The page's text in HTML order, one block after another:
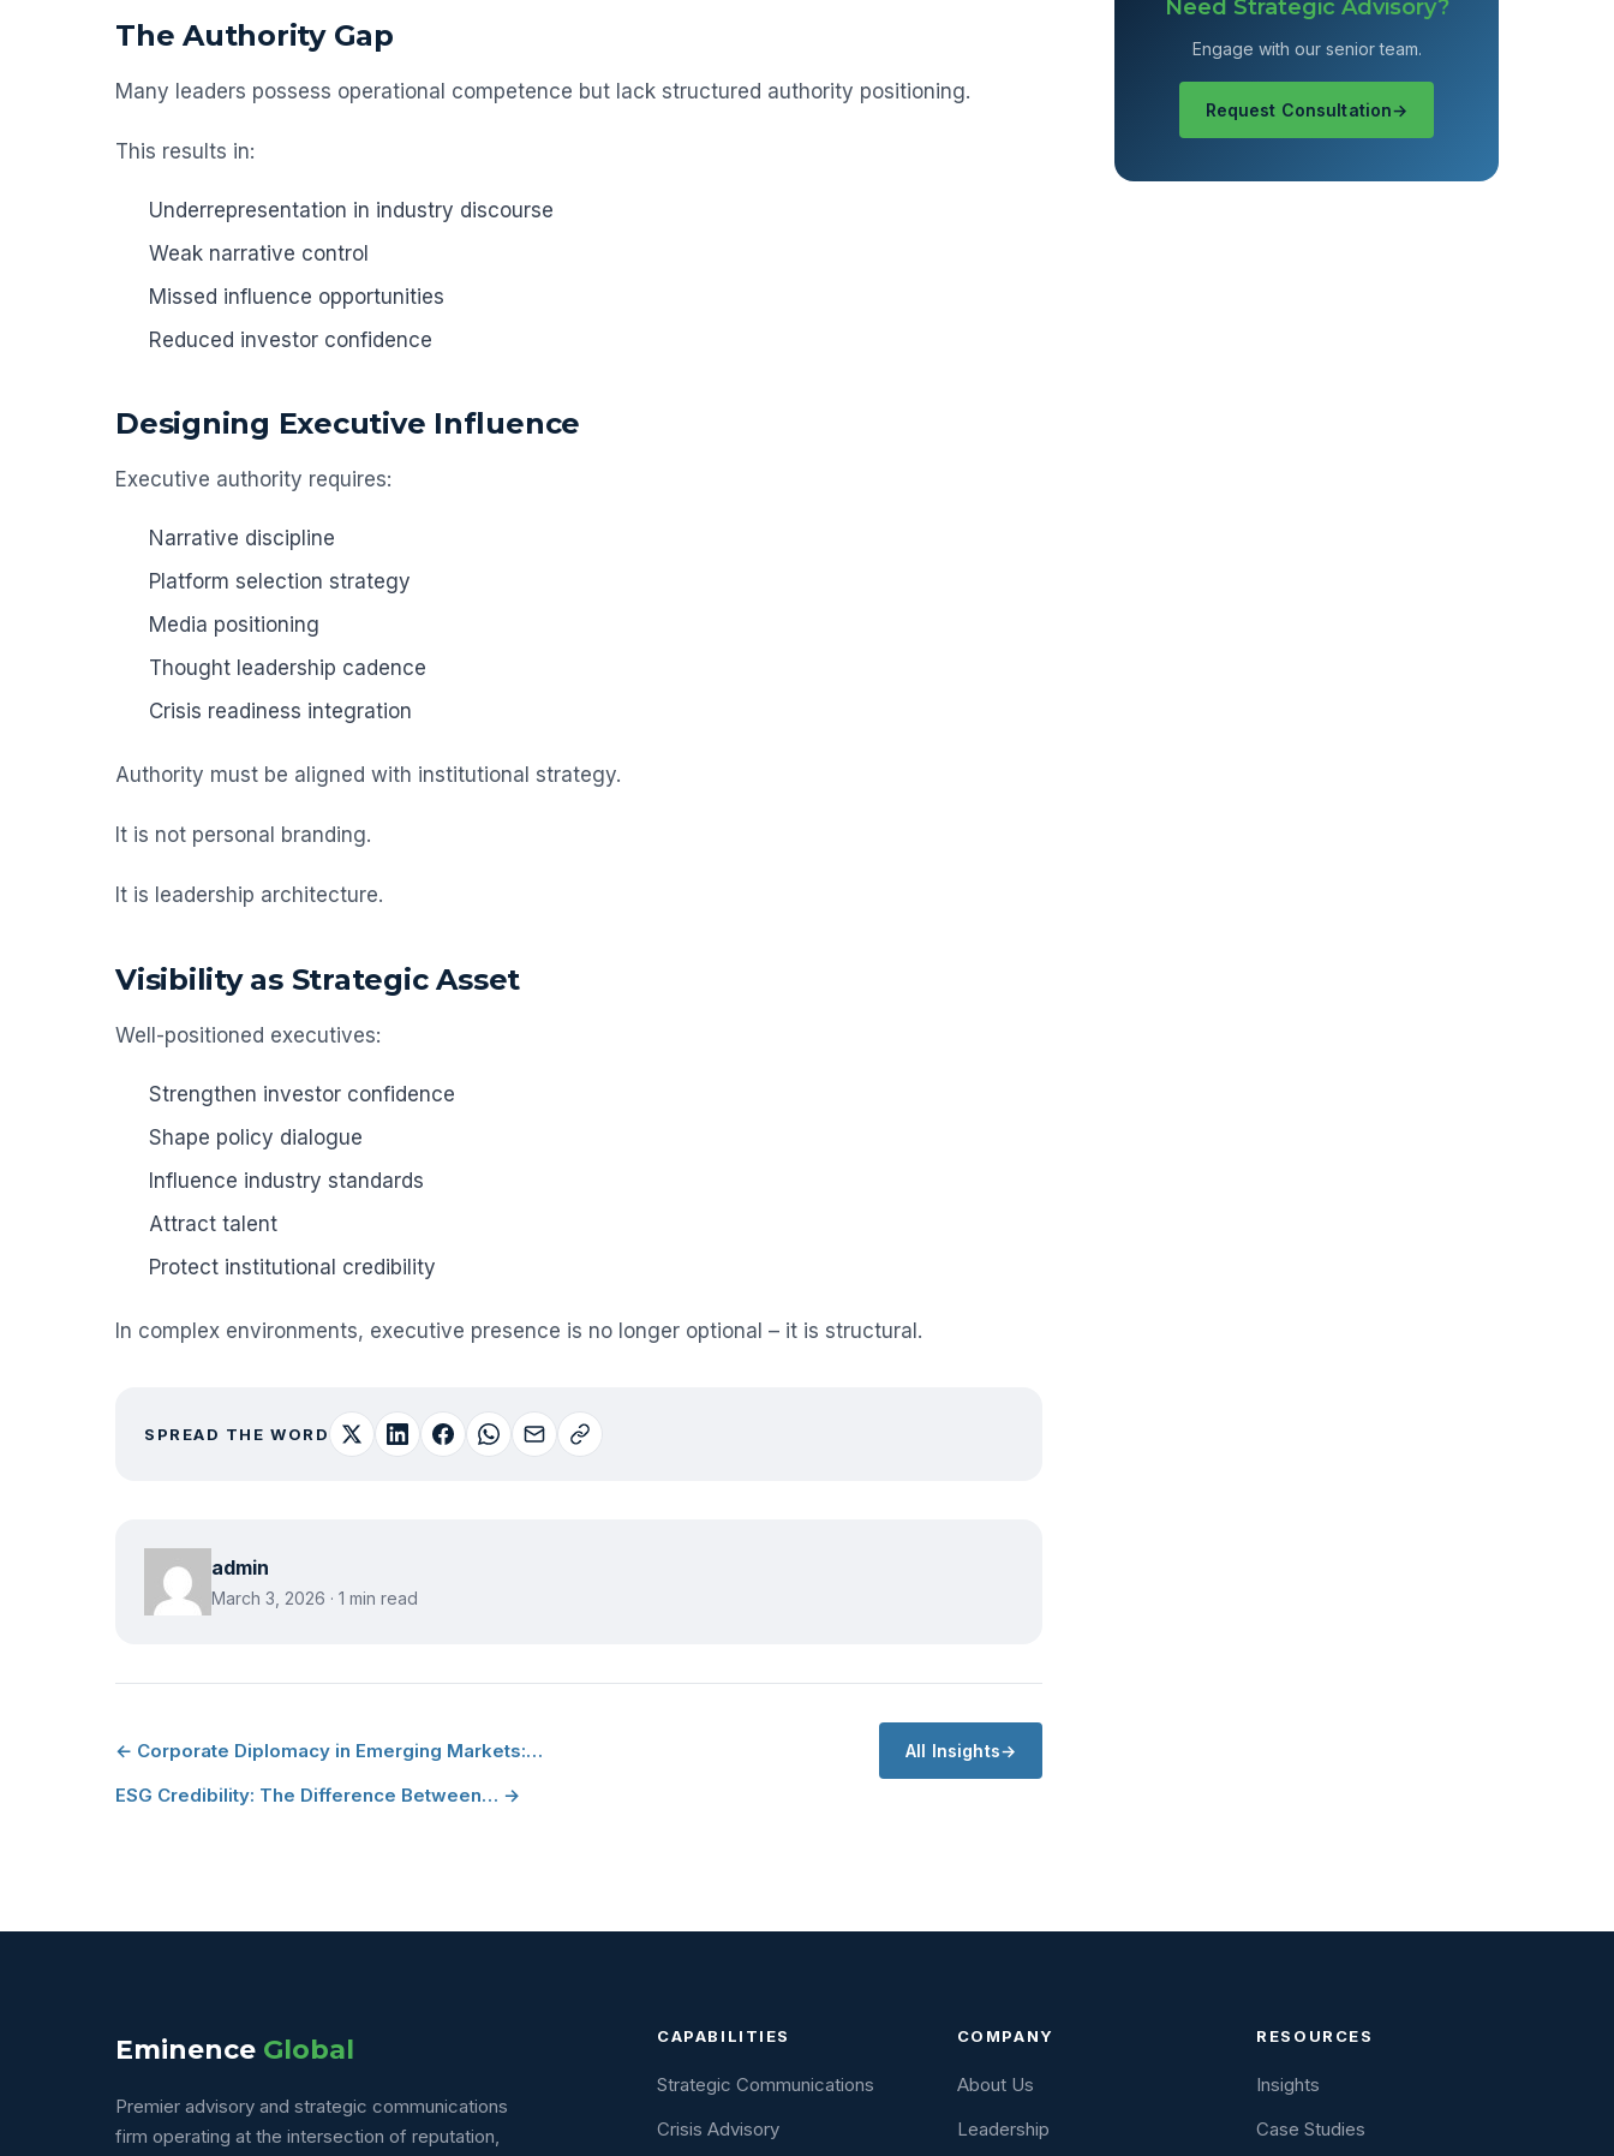
The Authority Gap
Many leaders possess operational competence but lack structured authority positioning.
This results in:
Underrepresentation in industry discourse
Weak narrative control
Missed influence opportunities
Reduced investor confidence
Designing Executive Influence
Executive authority requires:
Narrative discipline
Platform selection strategy
Media positioning
Thought leadership cadence
Crisis readiness integration
Authority must be aligned with institutional strategy.
It is not personal branding.
It is leadership architecture.
Visibility as Strategic Asset
Well-positioned executives:
Strengthen investor confidence
Shape policy dialogue
Influence industry standards
Attract talent
Protect institutional credibility
In complex environments, executive presence is no longer optional – it is structural.
SPREAD THE WORD
admin
March 3, 2026 · 1 min read
← Corporate Diplomacy in Emerging Markets:… All Insights
ESG Credibility: The Difference Between… →
Need Strategic Advisory?
Engage with our senior team.
Request Consultation
Eminence Global
Premier advisory and strategic communications
firm operating at the intersection of reputation,
CAPABILITIES
Strategic Communications
Crisis Advisory
COMPANY
About Us
Leadership
RESOURCES
Insights
Case Studies